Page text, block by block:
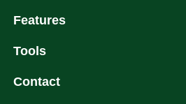
Features
Tools
Contact